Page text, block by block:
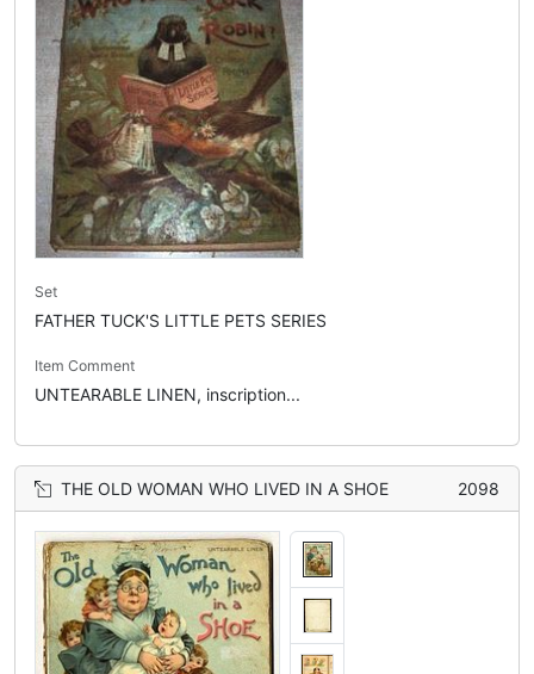
Set
FATHER TUCK'S LITTLE PETS SERIES
Item Comment
UNTEARABLE LINEN, inscription...
THE OLD WOMAN WHO LIVED IN A SHOE 2098